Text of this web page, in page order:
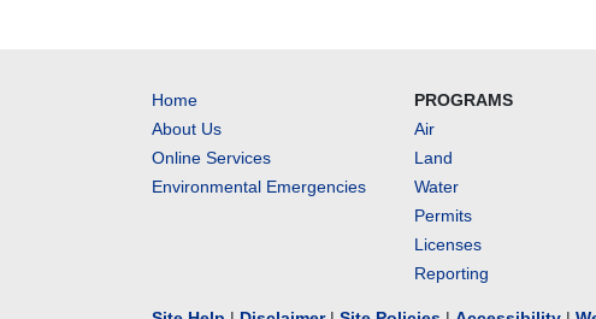
Home
About Us
Online Services
Environmental Emergencies
PROGRAMS
Air
Land
Water
Permits
Licenses
Reporting